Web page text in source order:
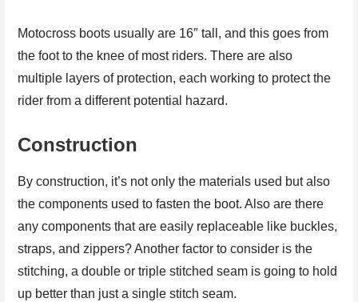
Motocross boots usually are 16″ tall, and this goes from
the foot to the knee of most riders. There are also
multiple layers of protection, each working to protect the
rider from a different potential hazard.
Construction
By construction, it’s not only the materials used but also
the components used to fasten the boot. Also are there
any components that are easily replaceable like buckles,
straps, and zippers? Another factor to consider is the
stitching, a double or triple stitched seam is going to hold
up better than just a single stitch seam.